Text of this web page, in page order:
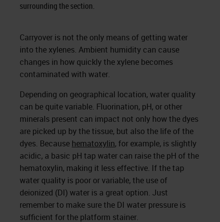
surrounding the section.
Carryover is not the only means of getting water
into the xylenes. Ambient humidity can cause
changes in how quickly the xylene becomes
contaminated with water.
Depending on geographical location, water quality
can be quite variable. Fluorination, pH, or other
minerals present can impact not only how the dyes
are picked up by the tissue, but also the life of the
dyes. Because hematoxylin, for example, is slightly
acidic, a basic pH tap water can raise the pH of the
hematoxylin, making it less effective. If the tap
water quality is poor or variable, the use of
deionized (DI) water is a great option. Just
remember to make sure the DI water pressure is
sufficient for the platform stainer.